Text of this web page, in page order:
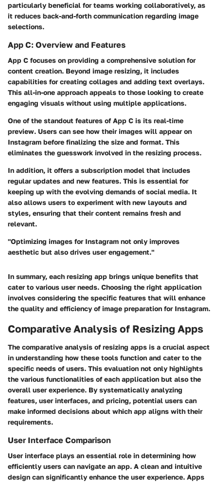
particularly beneficial for teams working collaboratively, as
it reduces back-and-forth communication regarding image
selections.
App C: Overview and Features
App C focuses on providing a comprehensive solution for
content creation. Beyond image resizing, it includes
capabilities for creating collages and adding text overlays.
This all-in-one approach appeals to those looking to create
engaging visuals without using multiple applications.
One of the standout features of App C is its real-time
preview. Users can see how their images will appear on
Instagram before finalizing the size and format. This
eliminates the guesswork involved in the resizing process.
In addition, it offers a subscription model that includes
regular updates and new features. This is essential for
keeping up with the evolving demands of social media. It
also allows users to experiment with new layouts and
styles, ensuring that their content remains fresh and
relevant.
"Optimizing images for Instagram not only improves
aesthetic but also drives user engagement."
In summary, each resizing app brings unique benefits that
cater to various user needs. Choosing the right application
involves considering the specific features that will enhance
the quality and efficiency of image preparation for Instagram.
Comparative Analysis of Resizing Apps
The comparative analysis of resizing apps is a crucial aspect
in understanding how these tools function and cater to the
specific needs of users. This evaluation not only highlights
the various functionalities of each application but also the
overall user experience. By systematically analyzing
features, user interfaces, and pricing, potential users can
make informed decisions about which app aligns with their
requirements.
User Interface Comparison
User interface plays an essential role in determining how
efficiently users can navigate an app. A clean and intuitive
design can significantly enhance the user experience. Apps